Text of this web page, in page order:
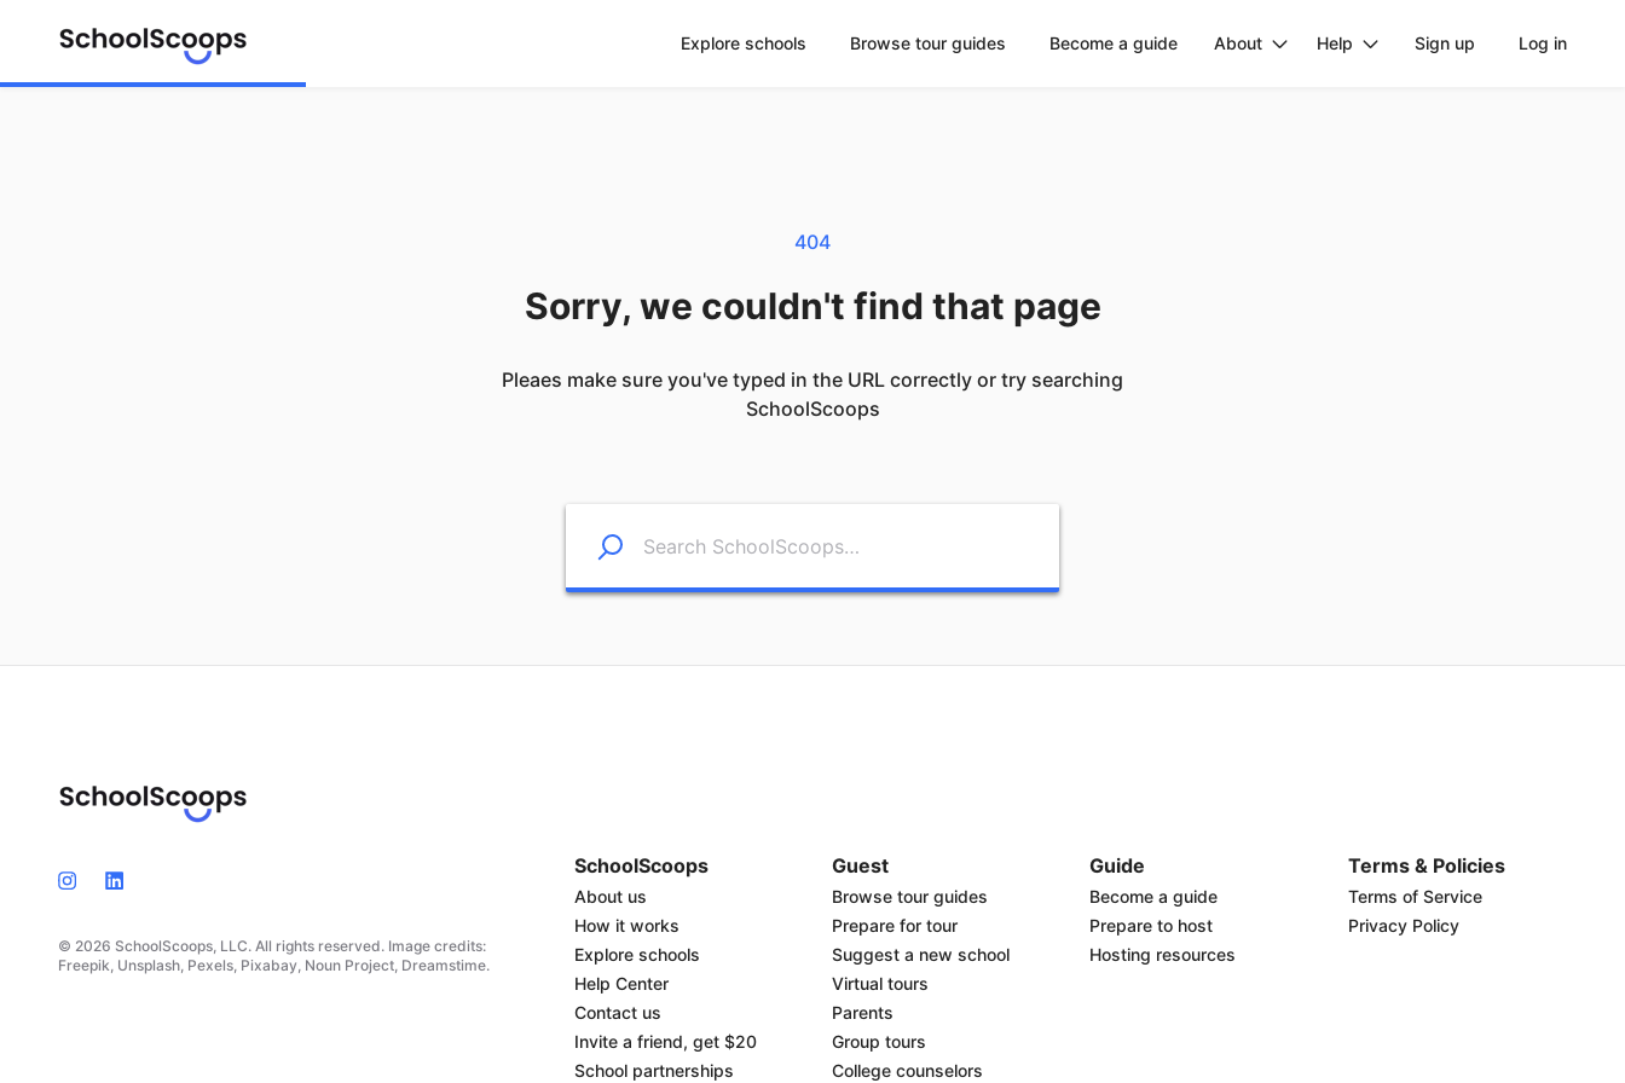
Explore schools Browse tour guides Become a guide About Help Sign up Log in
404
Sorry, we couldn't find that page
Pleaes make sure you've typed in the URL correctly or try searching
SchoolScoops
© 2026 SchoolScoops, LLC. All rights reserved. Image credits:
Freepik, Unsplash, Pexels, Pixabay, Noun Project, Dreamstime.
SchoolScoops
About us
How it works
Explore schools
Help Center
Contact us
Invite a friend, get $20
School partnerships
Guest
Browse tour guides
Prepare for tour
Suggest a new school
Virtual tours
Parents
Group tours
College counselors
Guide
Become a guide
Prepare to host
Hosting resources
Terms & Policies
Terms of Service
Privacy Policy